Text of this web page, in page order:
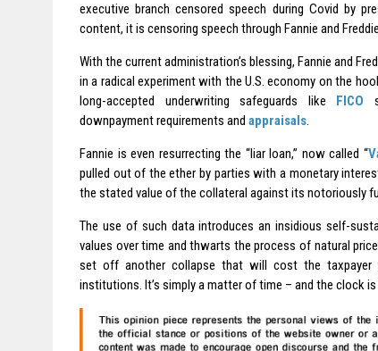
executive branch censored speech during Covid by
content, it is censoring speech through Fannie and
With the current administration’s blessing, Fannie and
in a radical experiment with the U.S. economy on the
long-accepted underwriting safeguards like FICO
downpayment requirements and appraisals.
Fannie is even resurrecting the “liar loan,” now called “
pulled out of the ether by parties with a monetary
the stated value of the collateral against its notoriously
The use of such data introduces an insidious self-
values over time and thwarts the process of natural
set off another collapse that will cost the taxpayer
institutions. It’s simply a matter of time – and the clock